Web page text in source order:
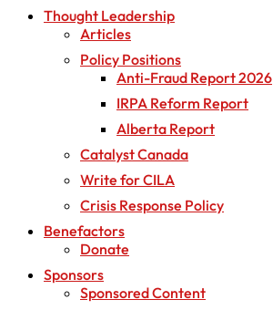
Thought Leadership
Articles
Policy Positions
Anti-Fraud Report 2026
IRPA Reform Report
Alberta Report
Catalyst Canada
Write for CILA
Crisis Response Policy
Benefactors
Donate
Sponsors
Sponsored Content